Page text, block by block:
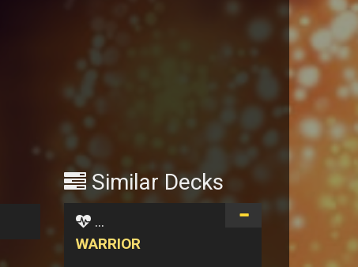
Similar Decks
...
WARRIOR